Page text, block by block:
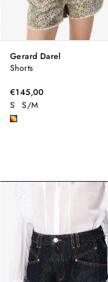
Gerard Darel
Shorts
€145,00
S
S/M